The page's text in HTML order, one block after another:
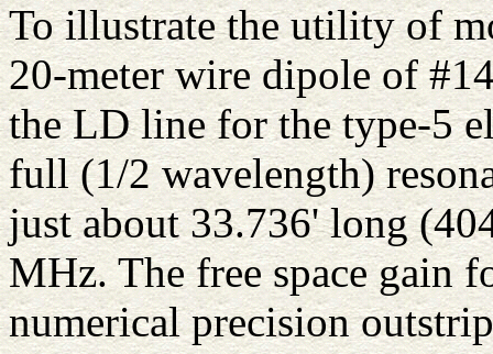
To illustrate the utility of
20-meter wire dipole of
the LD line for the type-5
full (1/2 wavelength)
just about 33.736' long
MHz. The free space gain
numerical precision